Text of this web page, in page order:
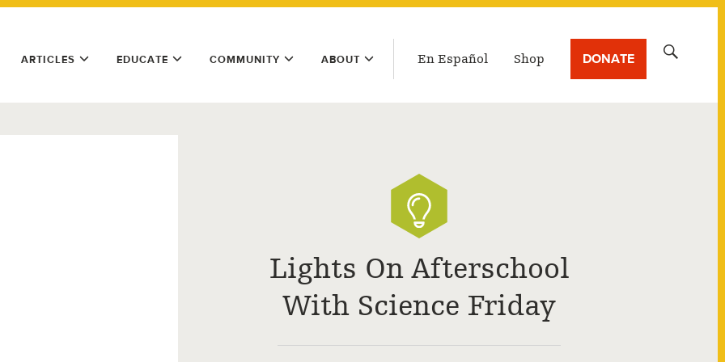
ARTICLES EDUCATE COMMUNITY ABOUT En Español Shop DONATE
Lights On Afterschool
With Science Friday